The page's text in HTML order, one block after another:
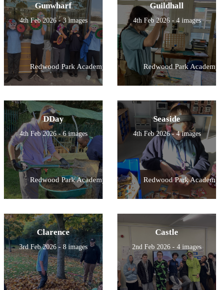
Gunwharf
4th Feb 2026 - 3 images
Redwood Park Academy
Guildhall
4th Feb 2026 - 4 images
Redwood Park Academy
DDay
4th Feb 2026 - 6 images
Redwood Park Academy
Seaside
4th Feb 2026 - 4 images
Redwood Park Academy
Clarence
3rd Feb 2026 - 8 images
Castle
2nd Feb 2026 - 4 images